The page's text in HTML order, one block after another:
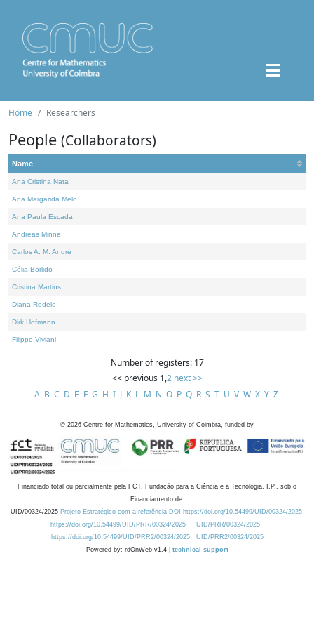
Home Researchers
People (Collaborators)
Name
Ana Cristina Nata
Ana Margarida Melo
Ana Paula Escada
Andreas Minne
Carlos A. M. André
Célia Borlido
Cristina Martins
Diana Rodelo
Dirk Hofmann
Filippo Viviani
Number of registers: 17
<< previous 1,2 next >>
A B C D E F G H I J K L M N O P Q R S T U V W X Y Z
© 2026 Centre for Mathematics, University of Coimbra, funded by
Financiado total ou parcialmente pela FCT, Fundação para a Ciência e a Tecnologia, I.P., sob o
Financiamento de:
UID/00324/2025 Projeto Estratégico com a referência DOI https://doi.org/10.54499/UID/00324/2025.
https://doi.org/10.54499/UID/PRR/00324/2025
UID/PRR/00324/2025
https://doi.org/10.54499/UID/PRR2/00324/2025
UID/PRR2/00324/2025
Powered by: rdOnWeb v1.4 | technical support